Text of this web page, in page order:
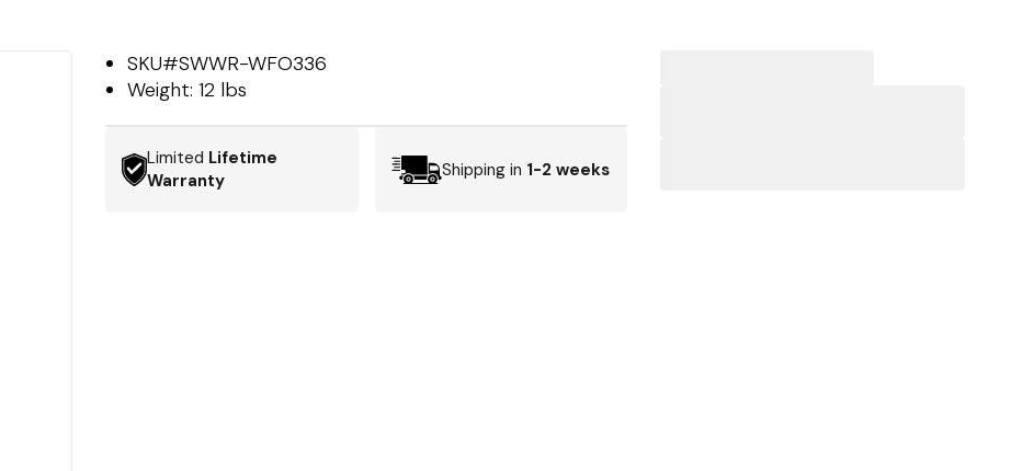
SKU#SWWR-WFO336
Weight:12 lbs
Limited Lifetime
Warranty
Shipping in 1-2 weeks